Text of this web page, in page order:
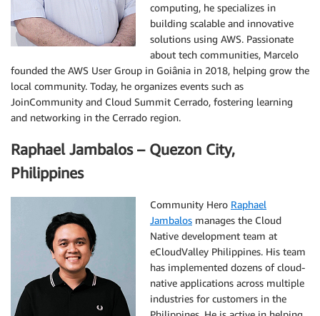
computing, he specializes in
building scalable and innovative
solutions using AWS. Passionate
about tech communities, Marcelo
founded the AWS User Group in Goiânia in 2018, helping grow the
local community. Today, he organizes events such as
JoinCommunity and Cloud Summit Cerrado, fostering learning
and networking in the Cerrado region.
Raphael Jambalos – Quezon City,
Philippines
Community Hero Raphael
Jambalos manages the Cloud
Native development team at
eCloudValley Philippines. His team
has implemented dozens of cloud-
native applications across multiple
industries for customers in the